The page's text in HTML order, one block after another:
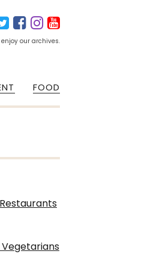
our archives.
FOOD